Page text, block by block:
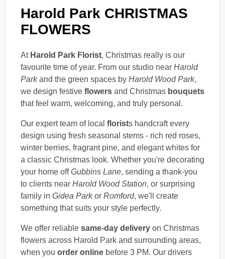
Harold Park CHRISTMAS
FLOWERS
At Harold Park Florist, Christmas really is our
favourite time of year. From our studio near Harold
Parkand the green spaces by Harold Wood Park,
we design festive flowers and Christmas bouquets
that feel warm, welcoming, and truly personal.
Our expert team of local florists handcraft every
design using fresh seasonal stems - rich red roses,
winter berries, fragrant pine, and elegant whites for
a classic Christmas look. Whether you're decorating
your home offGubbins Lane, sending a thank-you
to clients near Harold Wood Station, or surprising
family in Gidea Parkor Romford, we'll create
something that suits your style perfectly.
We offer reliable same-day delivery on Christmas
flowers across Harold Park and surrounding areas,
when you order online before 3 PM. Our drivers